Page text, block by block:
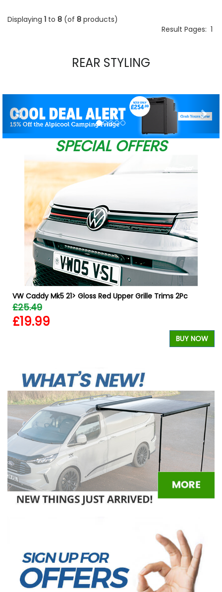
Displaying 1 to 8 (of 8 products)
Result Pages: 1
REAR STYLING
SPECIAL OFFERS
VW Caddy Mk5 21> Gloss Red Upper Grille Trims 2Pc
£25.49
£19.99
BUY NOW